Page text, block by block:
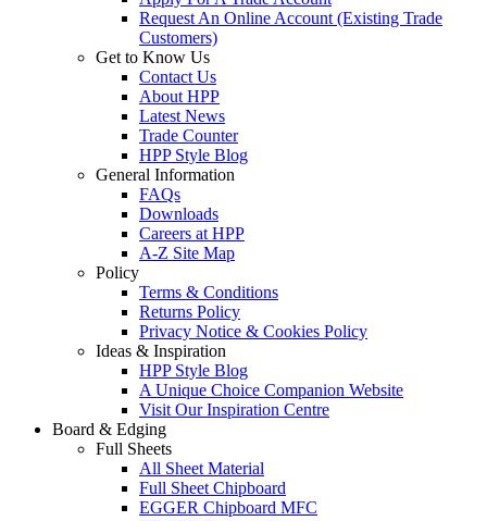
Request An Online Account (Existing Trade
Customers)
Get to Know Us
Contact Us
About HPP
Latest News
Trade Counter
HPP Style Blog
General Information
FAQs
Downloads
Careers at HPP
A-Z Site Map
Policy
Terms & Conditions
Returns Policy
Privacy Notice & Cookies Policy
Ideas & Inspiration
HPP Style Blog
A Unique Choice Companion Website
Visit Our Inspiration Centre
Board & Edging
Full Sheets
All Sheet Material
Full Sheet Chipboard
EGGER Chipboard MFC